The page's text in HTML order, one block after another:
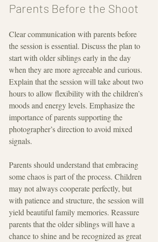
Parents Before the Shoot
Clear communication with parents before
the session is essential. Discuss the plan to
start with older siblings early in the day
when they are more agreeable and curious.
Explain that the session will take about two
hours to allow flexibility with the children’s
moods and energy levels. Emphasize the
importance of parents supporting the
photographer’s direction to avoid mixed
signals.
Parents should understand that embracing
some chaos is part of the process. Children
may not always cooperate perfectly, but
with patience and structure, the session will
yield beautiful family memories. Reassure
parents that the older siblings will have a
chance to shine and be recognized as great